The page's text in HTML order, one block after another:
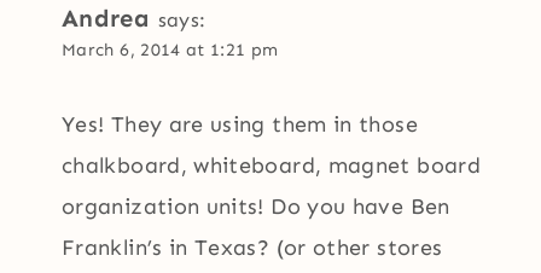
Andrea says:
March 6, 2014 at 1:21 pm
Yes! They are using them in those
chalkboard, whiteboard, magnet board
organization units! Do you have Ben
Franklin’s in Texas? (or other stores